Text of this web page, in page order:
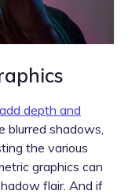
add depth and
blurred shadows,
the various
graphics can
flair. And if